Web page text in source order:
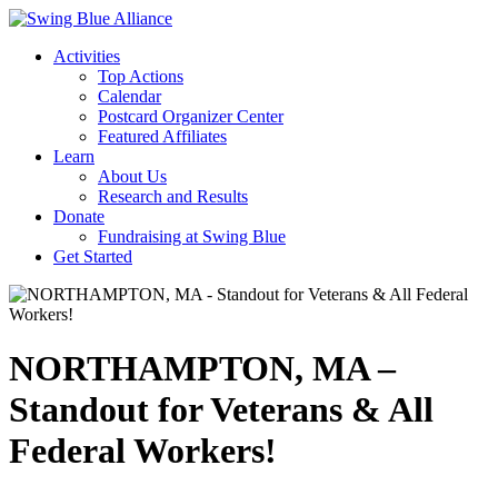
Activities
Top Actions
Calendar
Postcard Organizer Center
Featured Affiliates
Learn
About Us
Research and Results
Donate
Fundraising at Swing Blue
Get Started
NORTHAMPTON, MA –
Standout for Veterans & All
Federal Workers!